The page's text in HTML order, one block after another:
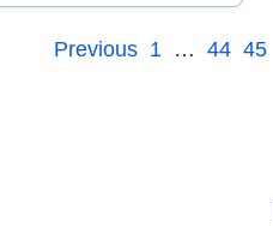
Previous 1 … 44 45